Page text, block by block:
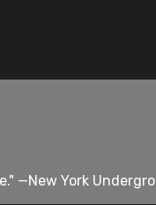
—New York